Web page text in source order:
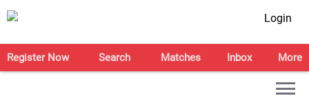
Login
Register Now Search Matches Inbox More